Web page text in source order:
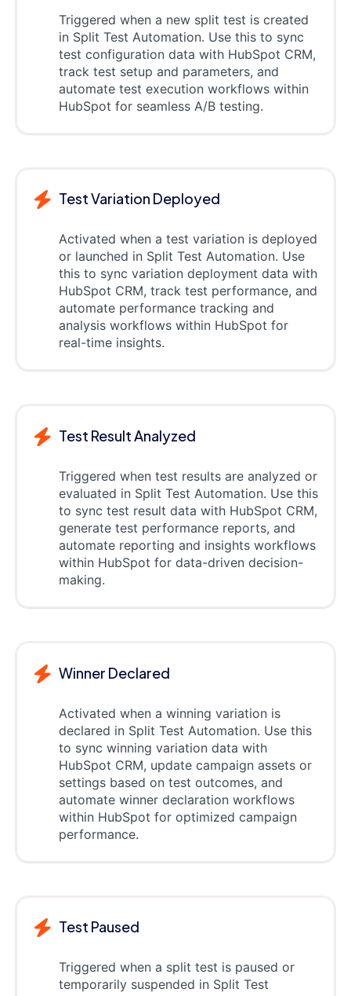
Triggered when a new split test is created
in Split Test Automation. Use this to sync
test configuration data with HubSpot CRM,
track test setup and parameters, and
automate test execution workflows within
HubSpot for seamless A/B testing.
Test Variation Deployed
Activated when a test variation is deployed
or launched in Split Test Automation. Use
this to sync variation deployment data with
HubSpot CRM, track test performance, and
automate performance tracking and
analysis workflows within HubSpot for
real-time insights.
Test Result Analyzed
Triggered when test results are analyzed or
evaluated in Split Test Automation. Use this
to sync test result data with HubSpot CRM,
generate test performance reports, and
automate reporting and insights workflows
within HubSpot for data-driven decision-
making.
Winner Declared
Activated when a winning variation is
declared in Split Test Automation. Use this
to sync winning variation data with
HubSpot CRM, update campaign assets or
settings based on test outcomes, and
automate winner declaration workflows
within HubSpot for optimized campaign
performance.
Test Paused
Triggered when a split test is paused or
temporarily suspended in Split Test